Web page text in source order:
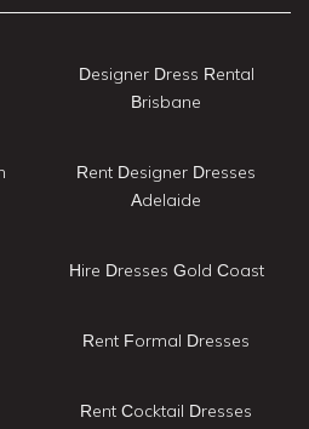
Designer Dress Rental
Brisbane
Rent Designer Dresses
Adelaide
Hire Dresses Gold Coast
Rent Formal Dresses
Rent Cocktail Dresses